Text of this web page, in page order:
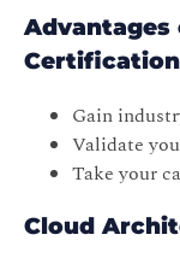
Advantages
Gain
Validate
Take your
Cloud